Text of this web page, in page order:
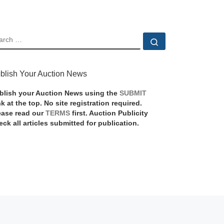
Your Auction News
your Auction News using the SUBMIT
at the top. No site registration required.
read ourTERMS first. Auction Publicity
all articles submitted for publication.